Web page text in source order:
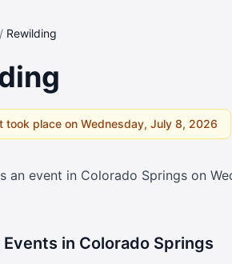
/ Rewilding
took place on Wednesday, July 8, 2026
an event in Colorado Springs on
in Colorado Springs